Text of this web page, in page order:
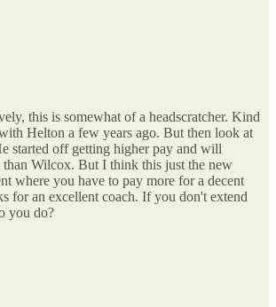
this is somewhat of a headscratcher. Kind
Helton a few years ago. But then look at
started off getting higher pay and will
than Wilcox. But I think this just the new
where you have to pay more for a decent
for an excellent coach. If you don't extend
you do?